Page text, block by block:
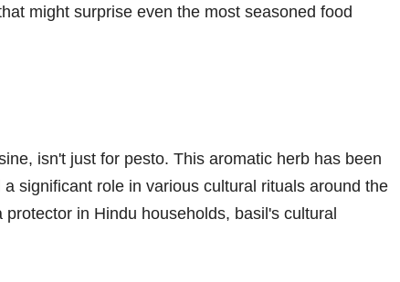
might surprise even the most seasoned food
isn't just for pesto. This aromatic herb has been
significant role in various cultural rituals around the
in Hindu households, basil's cultural